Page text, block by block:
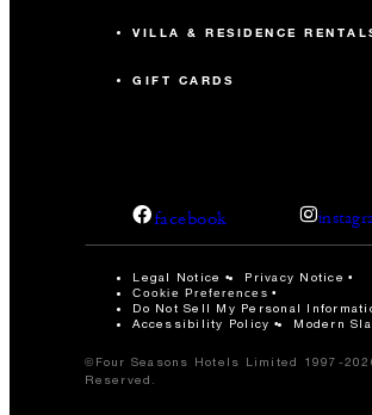
VILLA & RESIDENCE
GIFT CARDS
facebook
Legal Notice Privacy Notice
Cookie Preferences
Do Not Sell My Personal
Accessibility Policy
Modern
©Four Seasons Hotels Limited 1997-
Reserved.